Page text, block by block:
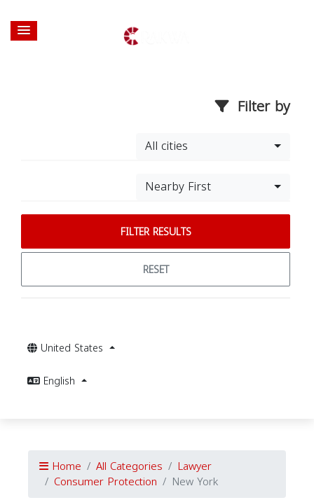
Filter by
All cities
Nearby First
FILTER RESULTS
RESET
United States
English
Home All Categories Lawyer
Consumer Protection New York